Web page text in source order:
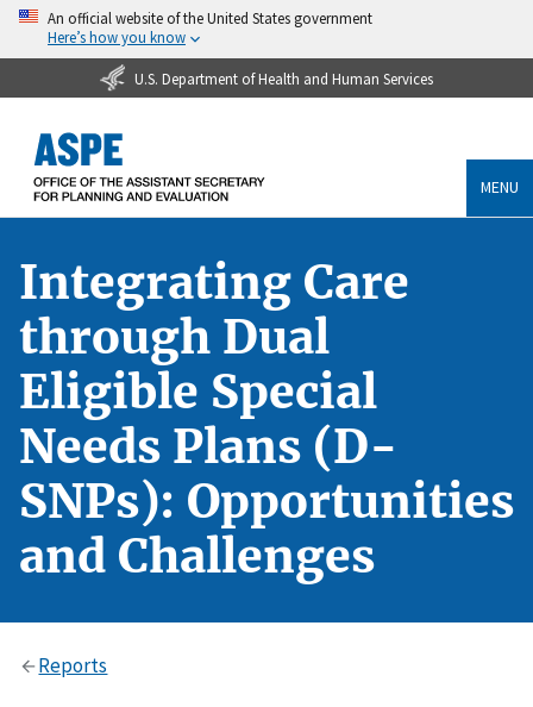
An official website of the United States government
Here’s how you know
U.S. Department of Health and Human Services
MENU
Integrating Care
through Dual
Eligible Special
Needs Plans (D-
SNPs): Opportunities
and Challenges
Reports